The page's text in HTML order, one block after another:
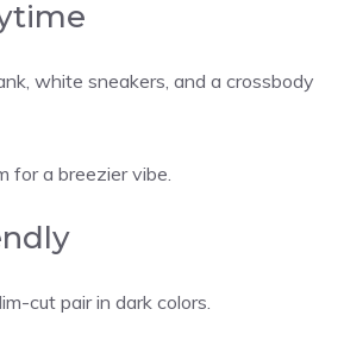
white sneakers, and a crossbody
for a breezier vibe.
cut pair in dark colors.